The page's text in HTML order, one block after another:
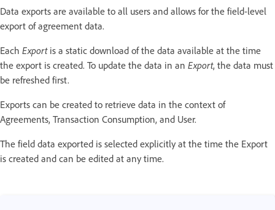
Data exports are available to all users and allows for the field-level
export of agreement data.
Each Export is a static download of the data available at the time
the export is created. To update the data in an Export, the data must
be refreshed first.
Exports can be created to retrieve data in the context of
Agreements, Transaction Consumption, and User.
The field data exported is selected explicitly at the time the Export
is created and can be edited at any time.